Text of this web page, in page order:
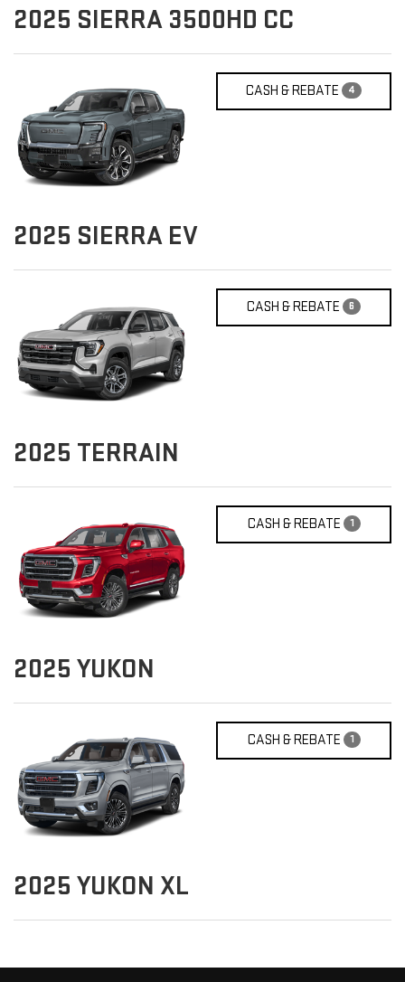
2025 SIERRA 3500HD CC
CASH & REBATE 4
2025 SIERRA EV
CASH & REBATE 6
2025 TERRAIN
CASH & REBATE 1
2025 YUKON
CASH & REBATE 1
2025 YUKON XL